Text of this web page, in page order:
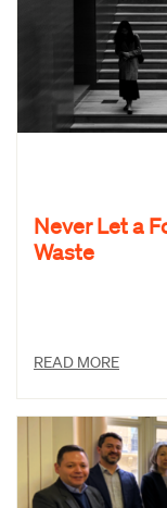
Never Let a
Waste
READ MORE